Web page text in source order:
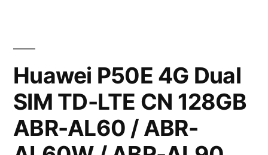
Huawei P50E 4G Dual
SIM TD-LTE CN 128GB
ABR-AL60 / ABR-